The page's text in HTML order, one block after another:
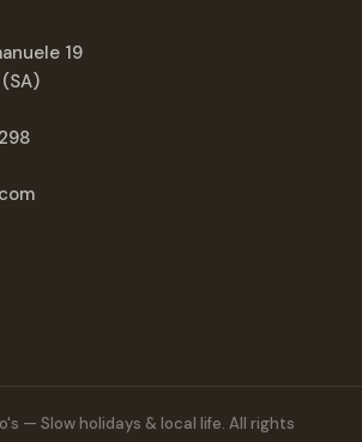
19
— Slow holidays & local life. All rights